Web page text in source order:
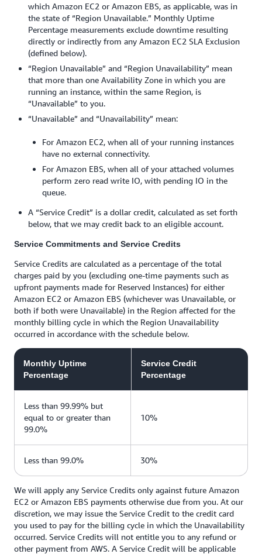
which Amazon EC2 or Amazon EBS, as applicable, was in
the state of “Region Unavailable.” Monthly Uptime
Percentage measurements exclude downtime resulting
directly or indirectly from any Amazon EC2 SLA Exclusion
(defined below).
“Region Unavailable” and “Region Unavailability” mean
that more than one Availability Zone in which you are
running an instance, within the same Region, is
“Unavailable” to you.
“Unavailable” and “Unavailability” mean:
For Amazon EC2, when all of your running instances
have no external connectivity.
For Amazon EBS, when all of your attached volumes
perform zero read write IO, with pending IO in the
queue.
A “Service Credit” is a dollar credit, calculated as set forth
below, that we may credit back to an eligible account.
Service Commitments and Service Credits
Service Credits are calculated as a percentage of the total
charges paid by you (excluding one-time payments such as
upfront payments made for Reserved Instances) for either
Amazon EC2 or Amazon EBS (whichever was Unavailable, or
both if both were Unavailable) in the Region affected for the
monthly billing cycle in which the Region Unavailability
occurred in accordance with the schedule below.
Monthly Uptime
Percentage
Service Credit
Percentage
Less than 99.99% but
equal to or greater than
99.0%
10%
Less than 99.0% 30%
We will apply any Service Credits only against future Amazon
EC2 or Amazon EBS payments otherwise due from you. At our
discretion, we may issue the Service Credit to the credit card
you used to pay for the billing cycle in which the Unavailability
occurred. Service Credits will not entitle you to any refund or
other payment from AWS. A Service Credit will be applicable